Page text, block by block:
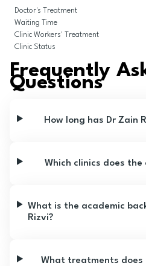
Doctor's Treatment
Waiting Time
Clinic Workers' Treatment
Clinic Status
Frequently
Questions
How long has Dr Zain
Which clinics does
What is the academic
Rizvi?
What treatments does